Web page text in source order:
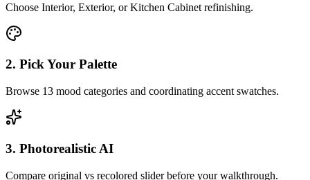
Choose Interior, Exterior, or Kitchen Cabinet refinishing.
2. Pick Your Palette
Browse 13 mood categories and coordinating accent swatches.
3. Photorealistic AI
Compare original vs recolored slider before your walkthrough.